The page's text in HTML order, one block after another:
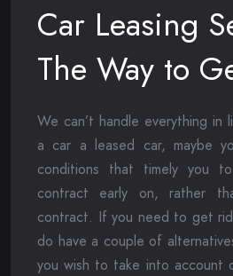
Car Leasing
The Way to
We can’t handle everything in
a car a leased car, maybe
conditions that timely you
contract early on, rather
contract. If you need to get
do have a couple of
you wish to take into account